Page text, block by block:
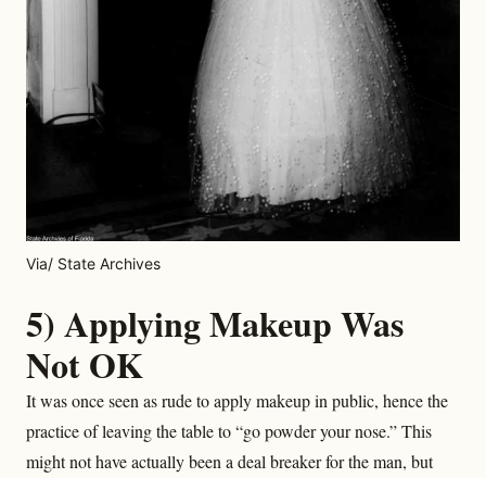
Via/ State Archives
5) Applying Makeup Was
Not OK
It was once seen as rude to apply makeup in public, hence the
practice of leaving the table to “go powder your nose.” This
might not have actually been a deal breaker for the man, but